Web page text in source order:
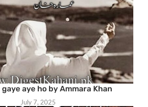
aye ho by Ammara Khan
July 7, 2025